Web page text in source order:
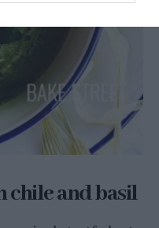
chile and basil